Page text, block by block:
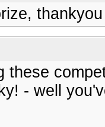
these
- well